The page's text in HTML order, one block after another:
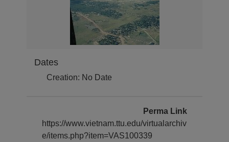
Dates
Creation: No Date
Perma Link
https://www.vietnam.ttu.edu/virtualarchiv
e/items.php?item=VAS100339